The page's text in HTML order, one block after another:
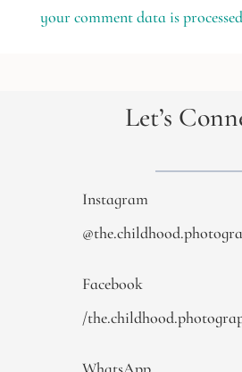
your comment data is
Let’s
Instagram
Facebook
/